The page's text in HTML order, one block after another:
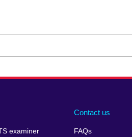
examiner
Contact us
FAQs